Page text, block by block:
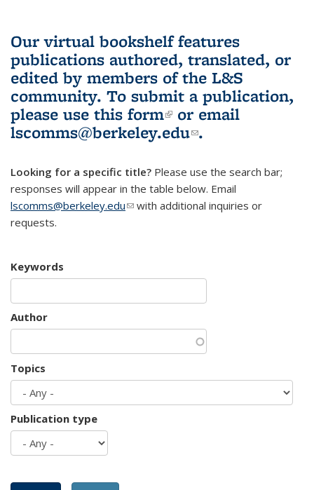
Our virtual bookshelf features
publications authored, translated, or
edited by members of the L&S
community. To submit a publication,
please use this form(link is external)
or email
lscomms@berkeley.edu(link sends e-
.
Looking for a specific title? Please use the search bar;
responses will appear in the table below. Email
lscomms@berkeley.edu(link sends e-mail)
with additional inquiries or
requests.
Keywords
Author
Topics
Publication type